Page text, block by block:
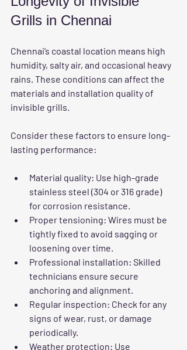
Grills in Chennai
Chennai’s coastal location means high
humidity, salty air, and occasional heavy
rains. These conditions can affect the
materials and installation quality of
invisible grills.
Consider these factors to ensure long-
lasting performance:
Material quality: Use high-grade
stainless steel (304 or 316 grade)
for corrosion resistance.
Proper tensioning: Wires must be
tightly fixed to avoid sagging or
loosening over time.
Professional installation: Skilled
technicians ensure secure
anchoring and alignment.
Regular inspection: Check for any
signs of wear, rust, or damage
periodically.
Weather protection: Use